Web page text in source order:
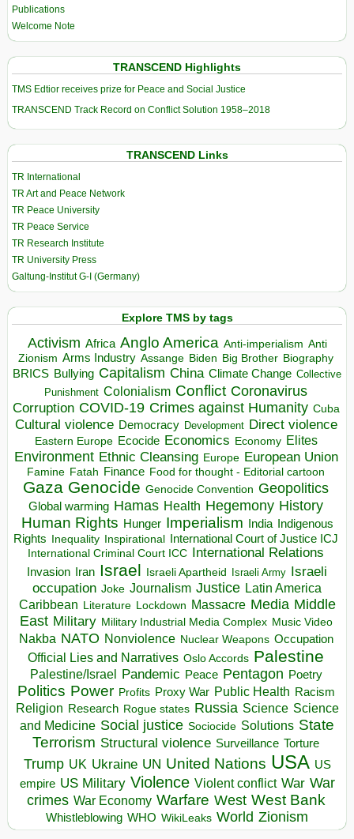
Publications
Welcome Note
TRANSCEND Highlights
TMS Edtior receives prize for Peace and Social Justice
TRANSCEND Track Record on Conflict Solution 1958–2018
TRANSCEND Links
TR International
TR Art and Peace Network
TR Peace University
TR Peace Service
TR Research Institute
TR University Press
Galtung-Institut G-I (Germany)
Explore TMS by tags
Activism Africa Anglo America Anti-imperialism Anti
Zionism Arms Industry Assange Biden Big Brother Biography
BRICS Bullying Capitalism China Climate Change Collective
Punishment Colonialism Conflict Coronavirus
Corruption COVID-19 Crimes against Humanity Cuba
Cultural violence Democracy Development Direct violence
Eastern Europe Ecocide Economics Economy Elites
Environment Ethnic Cleansing Europe European Union
Famine Fatah Finance Food for thought - Editorial cartoon
Gaza Genocide Genocide Convention Geopolitics
Global warming Hamas Health Hegemony History
Human Rights Hunger Imperialism India Indigenous
Rights Inequality Inspirational
International Court of Justice ICJ
International Criminal Court ICC International Relations
Invasion Iran Israel Israeli Apartheid Israeli Army Israeli
occupation Joke Journalism Justice Latin America
Caribbean Literature Lockdown Massacre Media Middle
East Military Military Industrial Media Complex Music Video
Nakba NATO Nonviolence Nuclear Weapons Occupation
Official Lies and Narratives Oslo Accords Palestine
Palestine/Israel Pandemic Peace Pentagon Poetry
Politics Power Profits Proxy War Public Health Racism
Religion Research Rogue states Russia Science Science
and Medicine Social justice Sociocide Solutions State
Terrorism Structural violence Surveillance Torture
Trump UK Ukraine UN United Nations USA US
empire US Military Violence Violent conflict War War
crimes War Economy Warfare West West Bank
Whistleblowing WHO WikiLeaks World Zionism